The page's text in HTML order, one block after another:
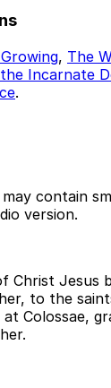
, The
Incarnate
.
contain
version.
Christ Jesus
to the
Colossae,